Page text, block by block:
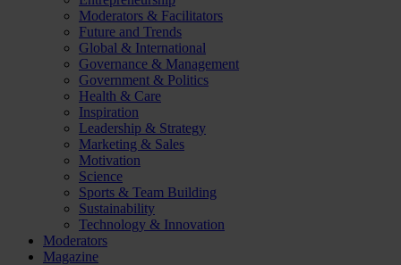
Moderators & Facilitators
Future and Trends
Global & International
Governance & Management
Government & Politics
Health & Care
Inspiration
Leadership & Strategy
Marketing & Sales
Motivation
Science
Sports & Team Building
Sustainability
Technology & Innovation
Moderators
Magazine